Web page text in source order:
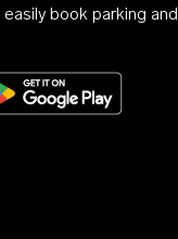
book parking
on the App Store
Get it